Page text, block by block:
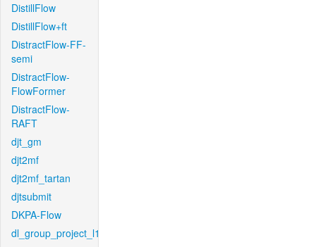
DistillFlow
DistillFlow+ft
DistractFlow-FF-
semi
DistractFlow-
FlowFormer
DistractFlow-
RAFT
djt_gm
djt2mf
djt2mf_tartan
djtsubmit
DKPA-Flow
dl_group_project_l1